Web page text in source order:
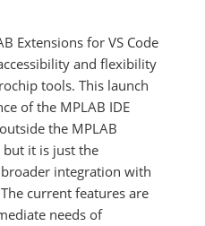
Extensions for VS Code
and flexibility
tools. This launch
of the MPLAB IDE
the MPLAB
but it is just the
integration with
current features are
needs of